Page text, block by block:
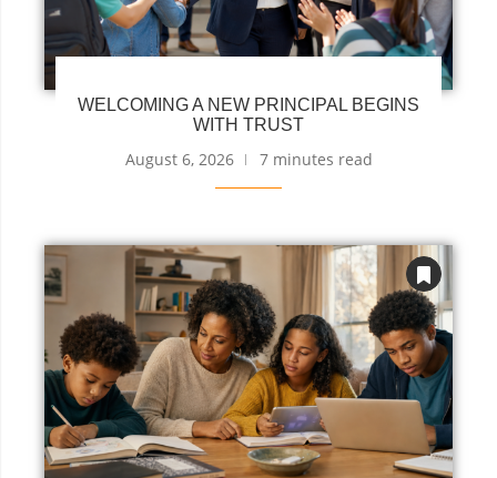
WELCOMING A NEW PRINCIPAL BEGINS
WITH TRUST
August 6, 2026 7 minutes read